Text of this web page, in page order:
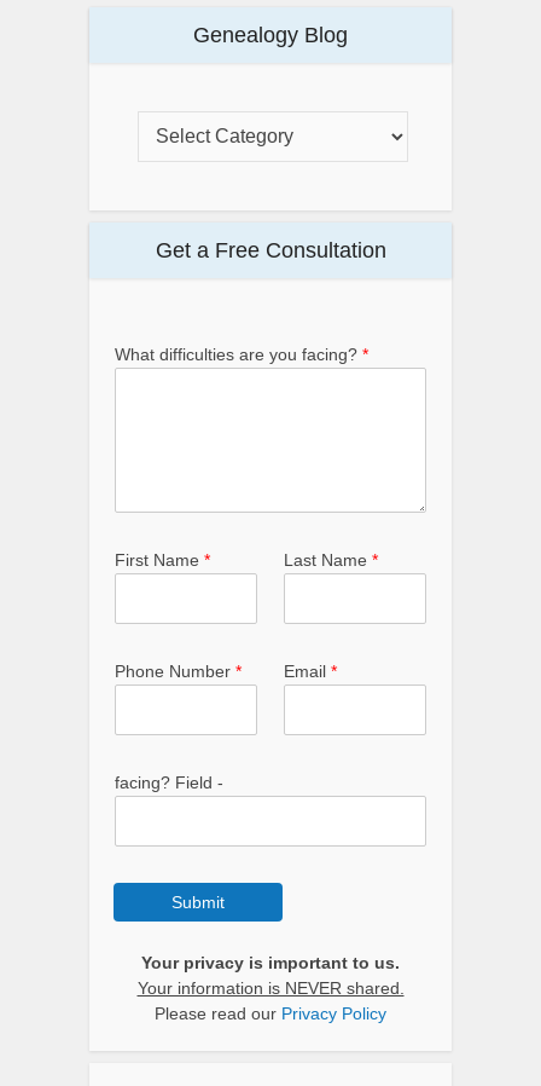
Genealogy Blog
Get a Free Consultation
What difficulties are you facing? *
First Name * Last Name *
Phone Number * Email *
facing? Field -
Submit
Your privacy is important to us.
Your information is NEVER shared.
Please read our Privacy Policy